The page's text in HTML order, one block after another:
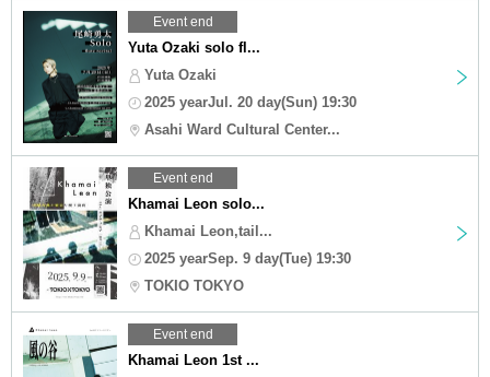
Event end
Yuta Ozaki solo fl...
Yuta Ozaki
2025 yearJul. 20 day(Sun) 19:30
Asahi Ward Cultural Center...
Event end
Khamai Leon solo...
Khamai Leon,tail...
2025 yearSep. 9 day(Tue) 19:30
TOKIO TOKYO
Event end
Khamai Leon 1st ...